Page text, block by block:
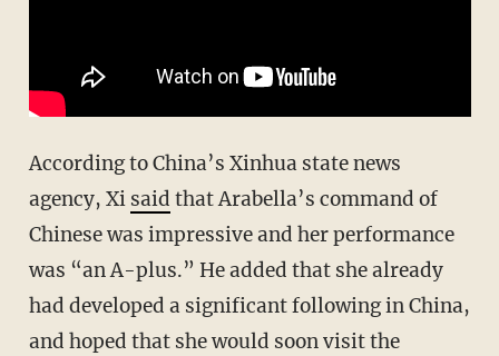
According to China’s Xinhua state news
agency, Xi said that Arabella’s command of
Chinese was impressive and her performance
was “an A-plus.” He added that she already
had developed a significant following in China,
and hoped that she would soon visit the